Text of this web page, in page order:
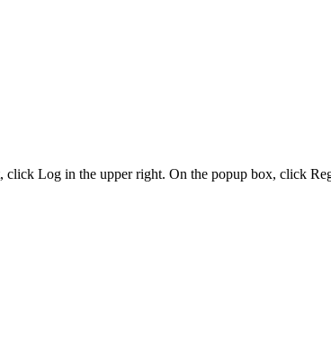
click Log in the upper right. On the popup box, click